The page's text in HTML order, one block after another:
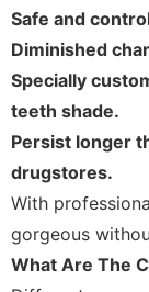
Safe and
Diminished
Specially
teeth shade.
Persist longer
drugstores.
With
gorgeous
What Are The